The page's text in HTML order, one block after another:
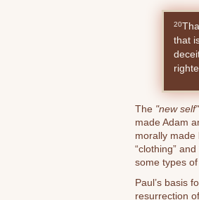
20
that
The "new self"
made Adam
morally made
“clothing”
some types
Paul’s basis
resurrection